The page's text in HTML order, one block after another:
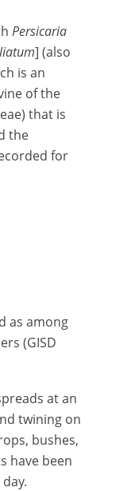
Persicaria
] (also
is an
of the
that is
the
for
as among
(GISD
at an
twining on
bushes,
have been